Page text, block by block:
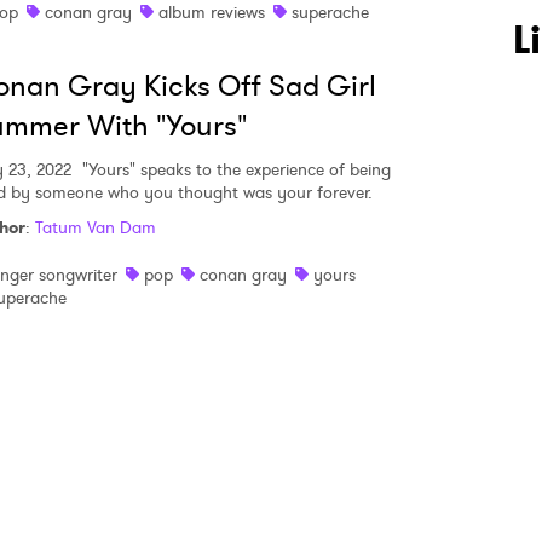
conan gray album reviews superache
Gray Kicks Off Sad Girl
With "Yours"
23, 2022 "Yours" speaks to the experience of being
by someone who you thought was your forever.
: Tatum Van Dam
songwriter
pop conan gray
yours
to Watch Newsletter
read and agree to the Privacy Policy
>